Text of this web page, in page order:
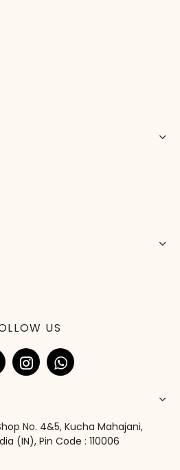
US
No. 4&5, Kucha Mahajani,
(IN), Pin Code : 110006